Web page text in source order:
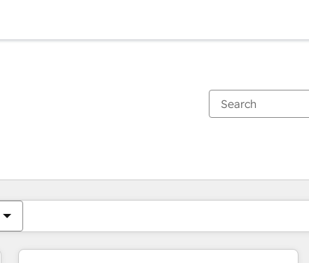
You are currently onPage
PagePagePagePagePagePagePagePagePage Page